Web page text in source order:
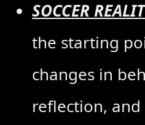
SOCCER
the starting
changes in
reflection, and